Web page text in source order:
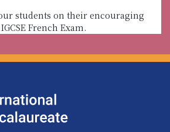
students on their encouraging
French Exam.